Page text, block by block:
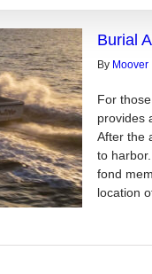
Burial
By Moover
For
provides
After the
to
fond
location